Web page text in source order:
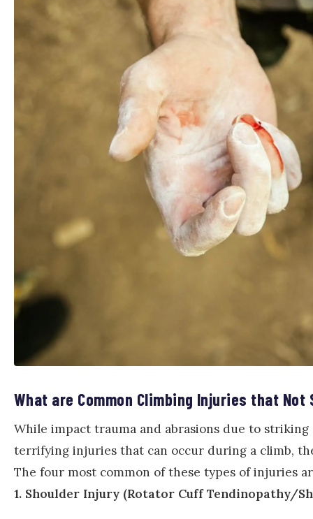
What are Common Climbing Injuries that Not
While impact trauma and abrasions due to
terrifying injuries that can occur during a climb,
The four most common of these types of injuries
1. Shoulder Injury (Rotator Cuff Tendinopathy/